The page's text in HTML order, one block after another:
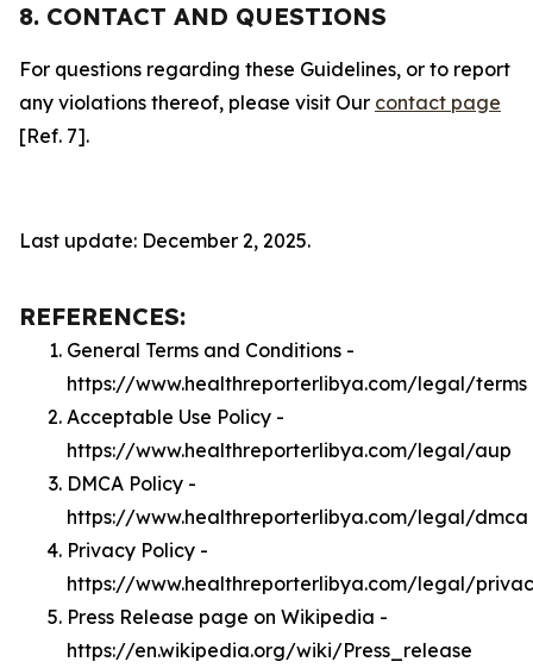
8. CONTACT AND QUESTIONS
For questions regarding these Guidelines, or to report
any violations thereof, please visit Our contact page
[Ref. 7].
Last update: December 2, 2025.
REFERENCES:
General Terms and Conditions -
https://www.healthreporterlibya.com/legal/terms
Acceptable Use Policy -
https://www.healthreporterlibya.com/legal/aup
DMCA Policy -
https://www.healthreporterlibya.com/legal/dmca
Privacy Policy -
https://www.healthreporterlibya.com/legal/
Press Release page on Wikipedia -
https://en.wikipedia.org/wiki/Press_release